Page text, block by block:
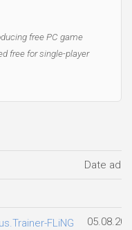
free PC game
free for single-player
Date
FLiNG